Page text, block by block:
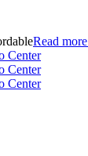
Read more
Center
Center
Center